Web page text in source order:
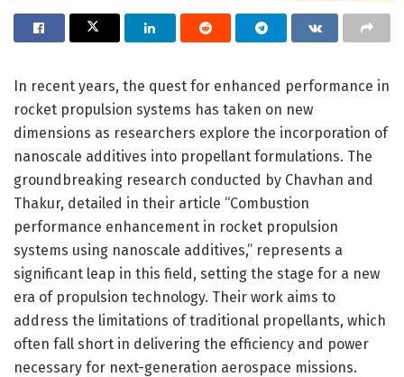
In recent years, the quest for enhanced performance in
rocket propulsion systems has taken on new
dimensions as researchers explore the incorporation of
nanoscale additives into propellant formulations. The
groundbreaking research conducted by Chavhan and
Thakur, detailed in their article “Combustion
performance enhancement in rocket propulsion
systems using nanoscale additives,” represents a
significant leap in this field, setting the stage for a new
era of propulsion technology. Their work aims to
address the limitations of traditional propellants, which
often fall short in delivering the efficiency and power
necessary for next-generation aerospace missions.